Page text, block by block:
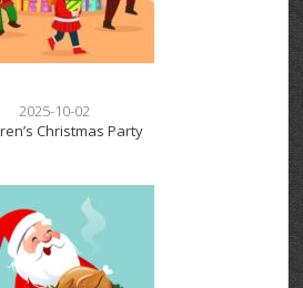
2025-10-02
Christmas Party